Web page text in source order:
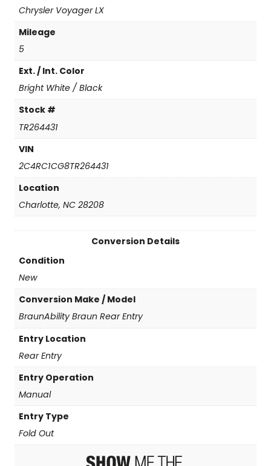
X
q
a
i
Chrysler Voyager LX
Mileage
5
Ext. / Int. Color
Bright White / Black
Stock #
TR264431
VIN
2C4RC1CG8TR264431
Location
Charlotte, NC 28208
Conversion Details
Condition
New
Conversion Make / Model
BraunAbility Braun Rear Entry
Entry Location
Rear Entry
Entry Operation
Manual
Entry Type
Fold Out